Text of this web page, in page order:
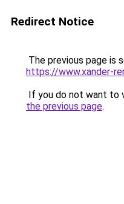
Redirect Notice
The previous page is
https://www.xander-
If you do not want to
the previous page.